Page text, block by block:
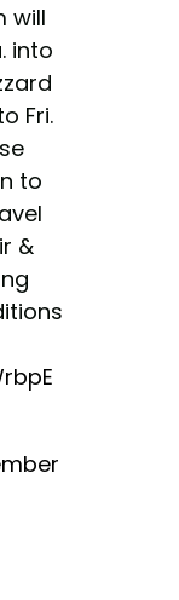
will
into
Fri.
to
&